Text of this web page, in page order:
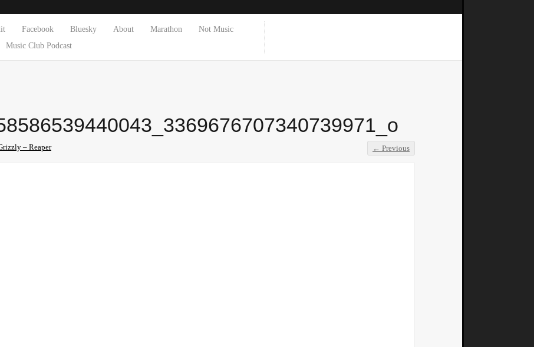
Facebook Bluesky About Marathon
Not Music
Music Club Podcast
– Reaper ← Previous